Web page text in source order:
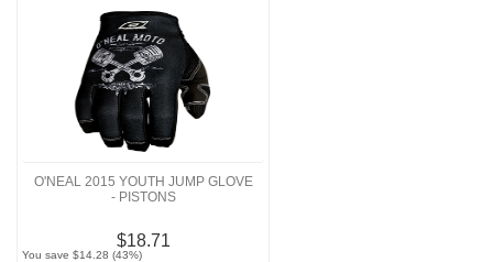
O'NEAL 2015 YOUTH JUMP GLOVE
- PISTONS
$18.71
You save $14.28 (43%)